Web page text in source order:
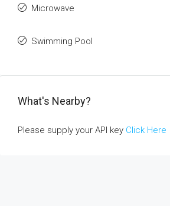
Microwave
Swimming Pool
What's Nearby?
Please supply your API key Click Here